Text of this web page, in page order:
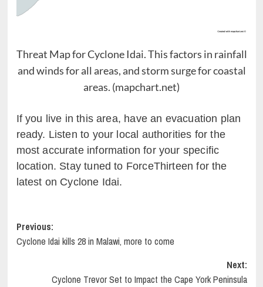
Threat Map for Cyclone Idai. This factors in rainfall
and winds for all areas, and storm surge for coastal
areas. (mapchart.net)
If you live in this area, have an evacuation plan
ready. Listen to your local authorities for the
most accurate information for your specific
location. Stay tuned to ForceThirteen for the
latest on Cyclone Idai.
Post
navigation
Previous:
Cyclone Idai kills 28 in Malawi, more to come
Next:
Cyclone Trevor Set to Impact the Cape York Peninsula